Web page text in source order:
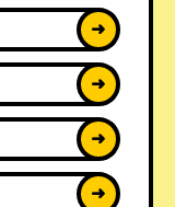
➜
➜
➜
➜